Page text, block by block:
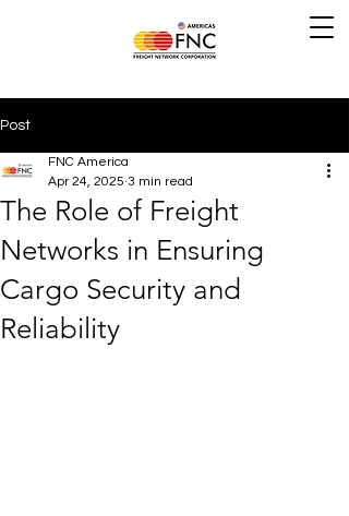
Post
The Role of Freight
Networks in Ensuring
Cargo Security and
Reliability
FNC America
Apr 24, 2025 3 min read